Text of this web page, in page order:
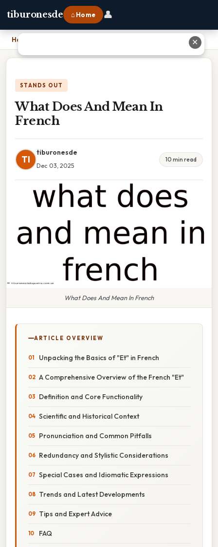
tiburonesde ⌂ Home 👤
Home
STANDS OUT
What Does And Mean In
French
TI
tiburonesde
Dec 03, 2025
10 min read
What Does And Mean In French
ARTICLE OVERVIEW
Unpacking the Basics of "Et" in French
A Comprehensive Overview of the French "Et"
Definition and Core Functionality
Scientific and Historical Context
Pronunciation and Common Pitfalls
Redundancy and Stylistic Considerations
Special Cases and Idiomatic Expressions
Trends and Latest Developments
Tips and Expert Advice
FAQ
✕